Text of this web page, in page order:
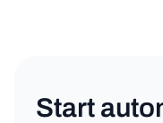
Start